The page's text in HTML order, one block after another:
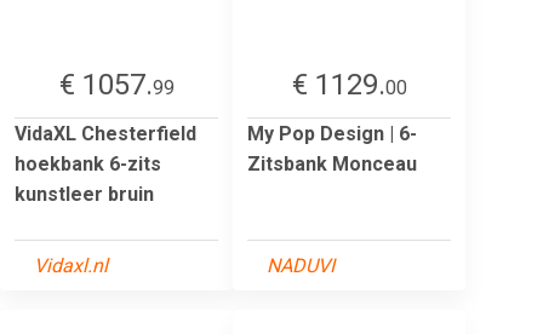
€ 1057.99
VidaXL Chesterfield
hoekbank 6-zits
kunstleer bruin
Vidaxl.nl
€ 1129.00
My Pop Design | 6-
Zitsbank Monceau
NADUVI